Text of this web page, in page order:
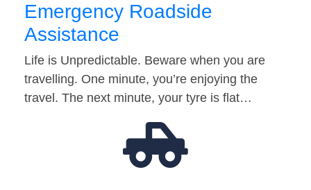
Emergency Roadside
Assistance
Life is Unpredictable. Beware when you are
travelling. One minute, you’re enjoying the
travel. The next minute, your tyre is flat…